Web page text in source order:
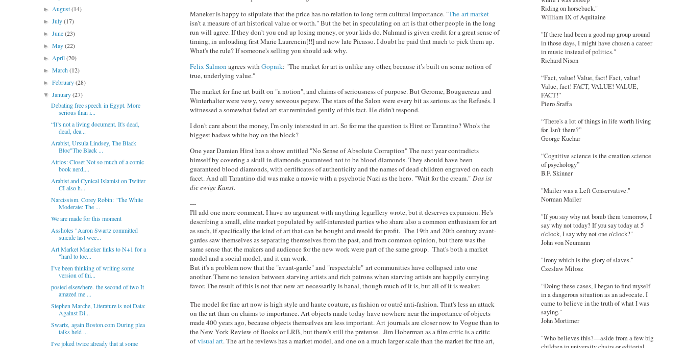
Maneker is happy to stipulate that the price has no relation to long term cultural importance. "The art market
isn’t a measure of art historical value or worth." But the bet in speculating on art is that other people in the long
run will agree. If they don't you end up losing money, or your kids do. Nahmad is given credit for a great sense of
timing, in unloading first Marie Laurencin[!!] and now late Picasso. I doubt he paid that much to pick them up.
What's the rule? If someone's selling you should ask why.
Felix Salmon agrees with Gopnik: "The market for art is unlike any other, because it’s built on some notion of
true, underlying value."
The market for fine art built on "a notion", and claims of seriousness of purpose. But Gerome, Bouguereau and
Winterhalter were vewy, vewy seweous pepew. The stars of the Salon were every bit as serious as the Refusés. I
witnessed a somewhat faded art star reminded gently of this fact. He didn't respond.
I don't care about the money, I'm only interested in art. So for me the question is Hirst or Tarantino? Who's the
biggest badass white boy on the block?
One year Damien Hirst has a show entitled "No Sense of Absolute Corruption" The next year contradicts
himself by covering a skull in diamonds guaranteed not to be blood diamonds. They should have been
guaranteed blood diamonds, with certificates of authenticity and the names of dead children engraved on each
facet. And all Tarantino did was make a movie with a psychotic Nazi as the hero. "Wait for the cream." Das ist
die ewige Kunst.
---
I'll add one more comment. I have no argument with anything lcgarllery wrote, but it deserves expansion. He's
describing a small, elite market populated by self-interested parties who share also a common enthusiasm for art
as such, if specifically the kind of art that can be bought and resold for profit. The 19th and 20th century avant-
gardes saw themselves as separating themselves from the past, and from common opinion, but there was the
same sense that the makers and audience for the new work were part of the same group. That's both a market
model and a social model, and it can work.
But it's a problem now that the "avant-garde" and "respectable" art communities have collapsed into one
another. There no tension between starving artists and rich patrons when starving artists are happily currying
favor. The result of this is not that new art necessarily is banal, though much of it is, but all of it is weaker.
The model for fine art now is high style and haute couture, as fashion or outré anti-fashion. That's less an attack
on the art than on claims to importance. Art objects made today have nowhere near the importance of objects
made 400 years ago, because objects themselves are less important. Art journals are closer now to Vogue than to
the New York Review of Books or LRB, but there's still the pretense. Jim Hoberman as a film critic is a critic
ofvisual art. The art he reviews has a market model, and one on a much larger scale than the market for fine art,
►August(14)
►July(17)
►June(23)
►May(22)
►April(20)
►March(12)
►February(28)
▼January(27)
Debating free speech in Egypt. More
serious than i...
“It’s not a living document. It's dead,
dead, dea...
Arabist, Ursula Lindsey, The Black
Bloc"The Black ...
Atrios: Closet Not so much of a comic
book nerd,...
Arabist and Cynical Islamist on Twitter
CI also h...
Narcissism. Corey Robin: "The White
Moderate: The ...
We are made for this moment
Assholes "Aaron Swartz committed
suicide last wee...
Art Market Maneker links to N+1 for a
"hard to loc...
I’ve been thinking of writing some
version of thi...
posted elsewhere. the second of two It
amazed me ...
Stephen Marche, Literature is not Data:
Against Di...
Swartz, again Boston.com During plea
talks held ...
I've joked twice already that at some
Riding on horseback."
William IX of Aquitaine
"If there had been a good rap group around
in those days, I might have chosen a career
in music instead of politics."
Richard Nixon
“Fact, value! Value, fact! Fact, value!
Value, fact! FACT, VALUE! VALUE,
FACT!”
Piero Sraffa
“There's a lot of things in life worth living
for. Isn't there?”
George Kuchar
“Cognitive science is the creation science
of psychology”
B.F. Skinner
"Mailer was a Left Conservative."
Norman Mailer
"If you say why not bomb them tomorrow, I
say why not today? If you say today at 5
o'clock, I say why not one o'clock?"
John von Neumann
"Irony which is the glory of slaves."
Czeslaw Milosz
“Doing these cases, I began to find myself
in a dangerous situation as an advocate. I
came to believe in the truth of what I was
saying."
John Mortimer
"Who believes this?—aside from a few big